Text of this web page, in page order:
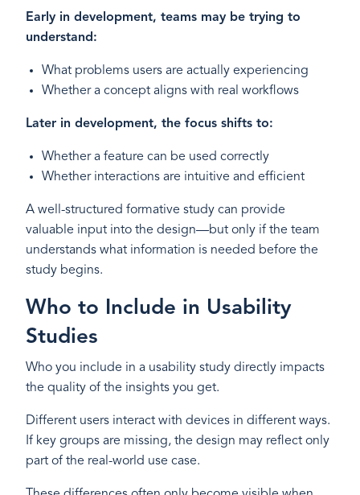
Early in development, teams may be trying to
understand:
What problems users are actually experiencing
Whether a concept aligns with real workflows
Later in development, the focus shifts to:
Whether a feature can be used correctly
Whether interactions are intuitive and efficient
A well-structured formative study can provide
valuable input into the design—but only if the team
understands what information is needed before the
study begins.
Who to Include in Usability
Studies
Who you include in a usability study directly impacts
the quality of the insights you get.
Different users interact with devices in different ways.
If key groups are missing, the design may reflect only
part of the real-world use case.